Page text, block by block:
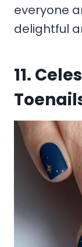
everyone
delightful
11.